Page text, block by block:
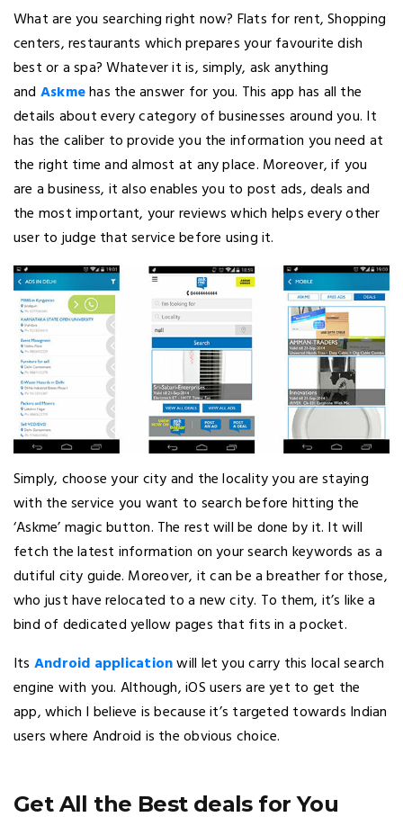
What are you searching right now? Flats for rent, Shopping
centers, restaurants which prepares your favourite dish
best or a spa? Whatever it is, simply, ask anything
and Askmehas the answer for you. This app has all the
details about every category of businesses around you. It
has the caliber to provide you the information you need at
the right time and almost at any place. Moreover, if you
are a business, it also enables you to post ads, deals and
the most important, your reviews which helps every other
user to judge that service before using it.
Simply, choose your city and the locality you are staying
with the service you want to search before hitting the
‘Askme’ magic button. The rest will be done by it. It will
fetch the latest information on your search keywords as a
dutiful city guide. Moreover, it can be a breather for those,
who just have relocated to a new city. To them, it’s like a
bind of dedicated yellow pages that fits in a pocket.
Its Android applicationwill let you carry this local search
engine with you. Although, iOS users are yet to get the
app, which I believe is because it’s targeted towards Indian
users where Android is the obvious choice.
Get All the Best deals for You